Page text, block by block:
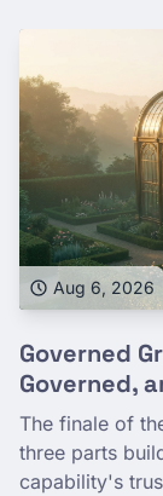
and a TPU
Aug 6, 2026
Governed
Governed,
The finale of
three parts
capability's